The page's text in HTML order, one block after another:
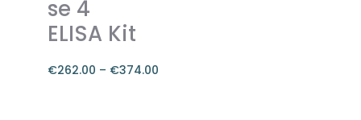
se 4
ELISA Kit
€262.00 – €374.00